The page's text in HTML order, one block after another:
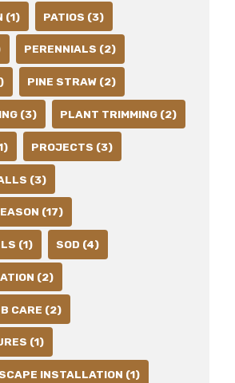
(1) PATIOS (3)
PERENNIALS (2)
PINE STRAW (2)
(3) PLANT TRIMMING (2)
PROJECTS (3)
(3)
(17)
(1) SOD (4)
(2)
CARE (2)
(1)
INSTALLATION (1)